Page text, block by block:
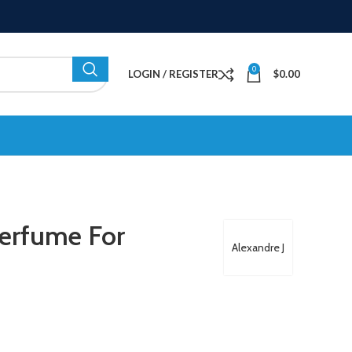
LOGIN / REGISTER 0 $0.00
Alexandre J
For